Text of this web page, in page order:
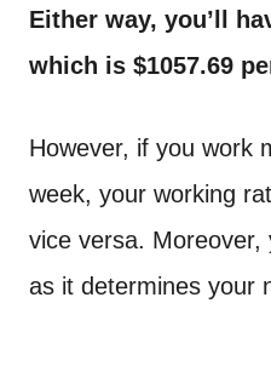
Either way, you’ll
which is $1057.69
However, if you work
week, your working
vice versa.
as it determines your